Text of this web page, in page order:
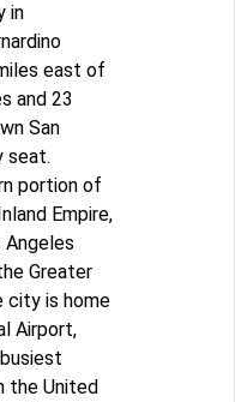
in
east of
and 23
San
seat.
portion of
Empire,
Greater
city is home
Airport,
the United